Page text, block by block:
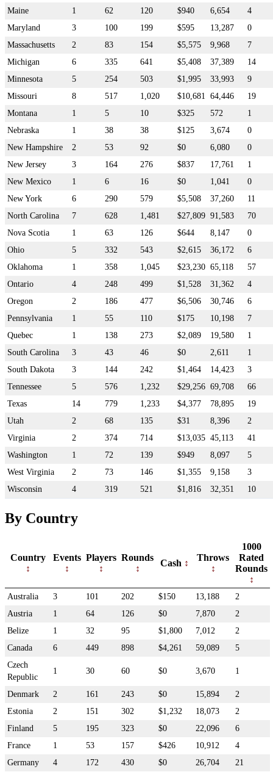
Maine 1 62 120 $940 6,654
4
Maryland
3 100 199 $595 13,287
0
Massachusetts
2 83 154 $5,575 9,968
7
Michigan
6 335 641 $5,408 37,389
14
Minnesota
5 254 503 $1,995 33,993
9
Missouri
8 517 1,020 $10,681 64,446
19
Montana
1 5 10 $325 572
1
Nebraska
1 38 38 $125 3,674
0
New Hampshire
2 53 92 $0 6,080
0
New Jersey
3 164 276 $837 17,761
1
New Mexico
1 6 16 $0 1,041
0
New York
6 290 579 $5,508 37,260
11
North Carolina
7 628 1,481 $27,809 91,583
70
Nova Scotia
1 63 126 $644 8,147
0
Ohio
5 332 543 $2,615 36,172
6
Oklahoma
1 358 1,045 $23,230 65,118
57
Ontario
4 248 499 $1,528 31,362
4
Oregon
2 186 477 $6,506 30,746
6
Pennsylvania
1 55 110 $175 10,198
7
Quebec
1 138 273 $2,089 19,580
1
South Carolina
3 43 46 $0 2,611
1
South Dakota
3 144 242 $1,464 14,423
3
Tennessee
5 576 1,232 $29,256 69,708
66
Texas
14 779 1,233 $4,377 78,895
19
Utah
2 68 135 $31 8,396
2
Virginia
2 374 714 $13,035 45,113
41
Washington
1 72 139 $949 8,097
5
West Virginia
2 73 146 $1,355 9,158
3
Wisconsin
4 319 521 $1,816 32,351 10
By Country
Country Events Players Rounds
Cash
Throws
1000
Rated
Rounds
Australia 3 101 202 $150 13,188
2
Austria
1 64 126 $0 7,870
2
Belize
1 32 95 $1,800 7,012
2
Canada
6 449 898 $4,261 59,089
5
Czech
Republic
1 30 60 $0 3,670 1
Denmark 2 161 243 $0 15,894
2
Estonia
2 151 302 $1,232 18,073
2
Finland
5 195 323 $0 22,096
6
France
1 53 157 $426 10,912
4
Germany
4 172 430 $0 26,704
21